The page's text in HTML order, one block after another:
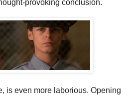
provoking conclusion.
is even more laborious. Opening